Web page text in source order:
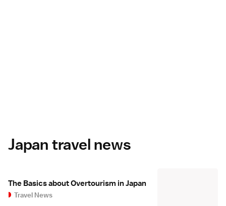
Japan travel news
The Basics about Overtourism in Japan
Travel News